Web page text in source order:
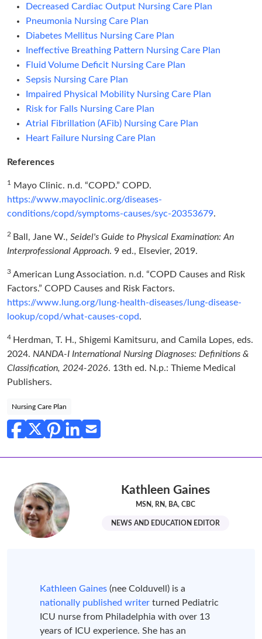
Decreased Cardiac Output Nursing Care Plan
Pneumonia Nursing Care Plan
Diabetes Mellitus Nursing Care Plan
Ineffective Breathing Pattern Nursing Care Plan
Fluid Volume Deficit Nursing Care Plan
Sepsis Nursing Care Plan
Impaired Physical Mobility Nursing Care Plan
Risk for Falls Nursing Care Plan
Atrial Fibrillation (AFib) Nursing Care Plan
Heart Failure Nursing Care Plan
References
1
Mayo Clinic. n.d. “COPD.” COPD.
https://www.mayoclinic.org/diseases-
conditions/copd/symptoms-causes/syc-20353679.
2 Ball, Jane W., Seidel's Guide to Physical Examination: An
Interprofessional Approach. 9 ed., Elsevier, 2019.
3 American Lung Association. n.d. “COPD Causes and Risk
Factors.” COPD Causes and Risk Factors.
https://www.lung.org/lung-health-diseases/lung-disease-
lookup/copd/what-causes-copd.
4 Herdman, T. H., Shigemi Kamitsuru, and Camila Lopes, eds.
2024. NANDA-I International Nursing Diagnoses: Definitions &
Classification, 2024-2026. 13th ed. N.p.: Thieme Medical
Publishers.
Nursing Care Plan
Kathleen Gaines
MSN, RN, BA, CBC
NEWS AND EDUCATION EDITOR
Kathleen Gaines (nee Colduvell) is a
nationally published writer turned Pediatric
ICU nurse from Philadelphia with over 13
years of ICU experience. She has an